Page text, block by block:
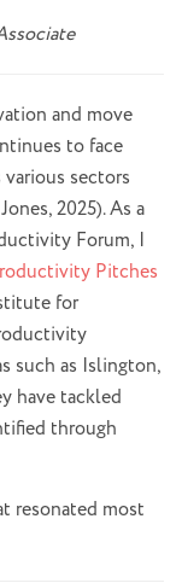
and move
to face
sectors
2025). As a
Forum, I
Pitches
for
such as Islington,
have tackled
through
resonated most